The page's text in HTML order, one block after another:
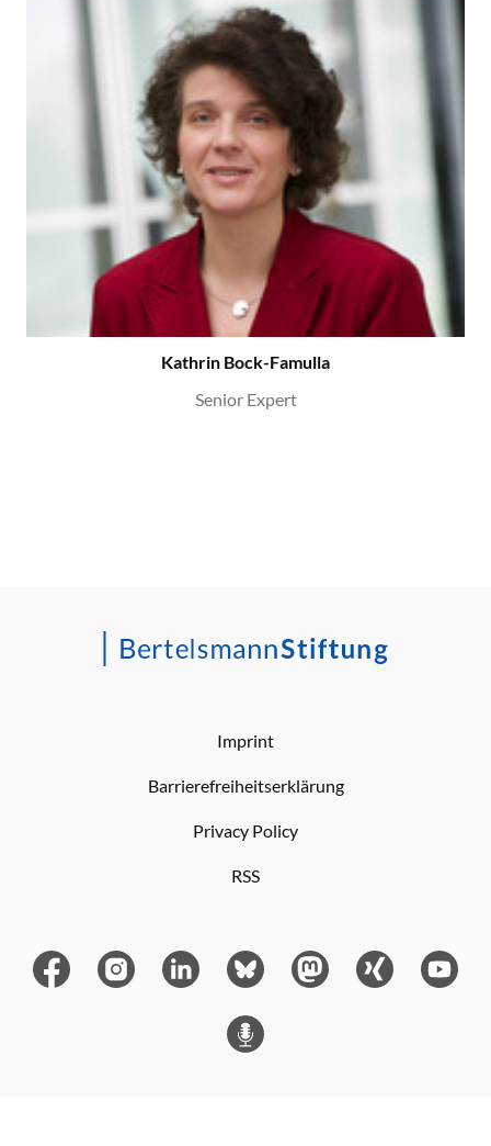
Kathrin Bock-Famulla
Senior Expert
Imprint
Barrierefreiheitserklärung
Privacy Policy
RSS